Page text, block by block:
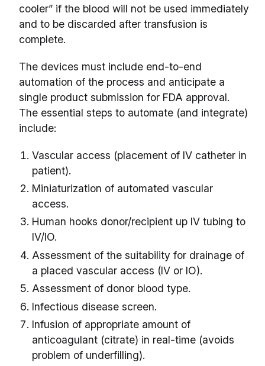
cooler” if the blood will not be used immediately
and to be discarded after transfusion is
complete.
The devices must include end-to-end
automation of the process and anticipate a
single product submission for FDA approval.
The essential steps to automate (and integrate)
include:
Vascular access (placement of IV catheter in
patient).
Miniaturization of automated vascular
access.
Human hooks donor/recipient up IV tubing to
IV/IO.
Assessment of the suitability for drainage of
a placed vascular access (IV or IO).
Assessment of donor blood type.
Infectious disease screen.
Infusion of appropriate amount of
anticoagulant (citrate) in real-time (avoids
problem of underfilling).